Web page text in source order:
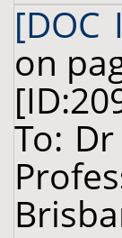
[DOC
on
To: